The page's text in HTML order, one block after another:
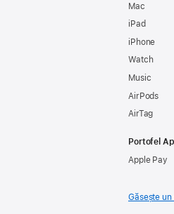
Mac
iPad
iPhone
Watch
Music
AirPods
AirTag
Portofel
Apple Pay
Găsește